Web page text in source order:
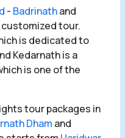
- Badrinathand
tour.
is dedicated to
Kedarnath is a
is one of the
tour packages in
Dham and